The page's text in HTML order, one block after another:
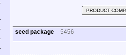
PRODUCT
seed package 5456